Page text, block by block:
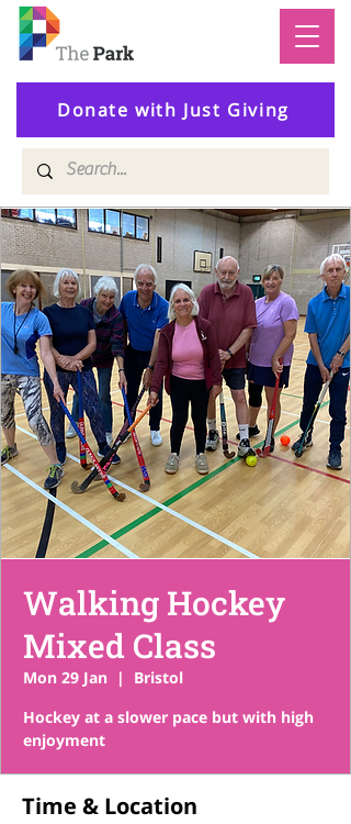
Donate with Just Giving
Walking Hockey
Mixed Class
Mon 29 Jan
  |
Bristol
Hockey at a slower pace but with high
enjoyment
Time & Location